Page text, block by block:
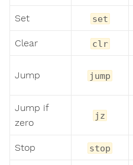
Set set
Clear clr
Jump jump
Jump if
zero
jz
Stop stop